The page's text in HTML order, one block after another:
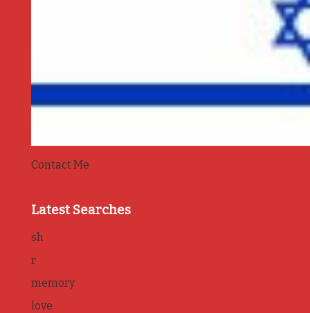
Contact Me
Latest Searches
sh
r
memory
love